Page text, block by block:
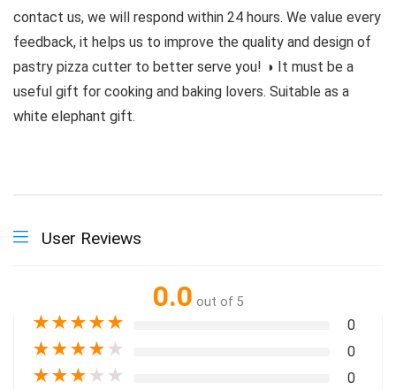
contact us, we will respond within 24 hours. We value every
feedback, it helps us to improve the quality and design of
pastry pizza cutter to better serve you! ◑ It must be a
useful gift for cooking and baking lovers. Suitable as a
white elephant gift.
User Reviews
0.0 out of 5
★★★★★ 0
★★★★ ★ 0
★★★ ★ ★ 0